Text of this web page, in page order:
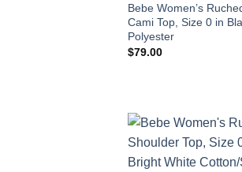
Bebe Women’s
Cami Top, Size 0 in
Polyester
$79.00